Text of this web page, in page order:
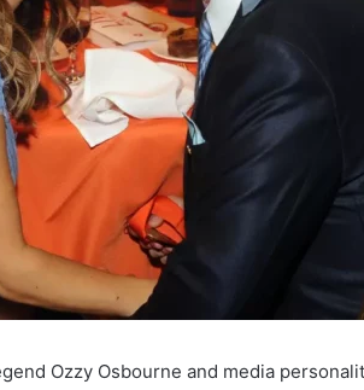
Ozzy Osbourne and media